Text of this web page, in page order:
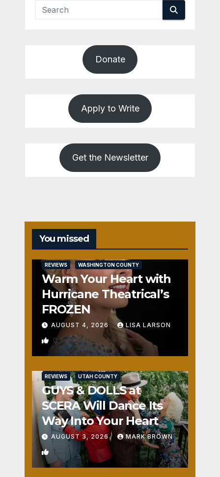
Donate
Apply to Write
Get the Newsletter
You missed
REVIEWS WASHINGTON COUNTY
Warm Your Heart with
Hurricane Theatrical’s
FROZEN
AUGUST 4, 2026 LISA LARSON
0
REVIEWS UTAH COUNTY
GUYS & DOLLS at
SCERA Will Dance Its
Way Into Your Heart
AUGUST 3, 2026 MARK BROWN
1